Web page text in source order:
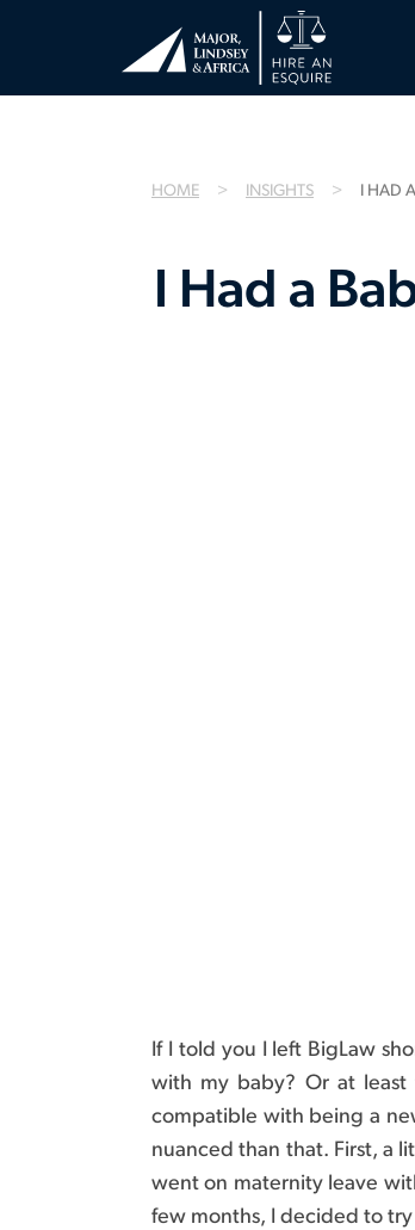
HOME INSIGHTS I HAD
I Had a
If I told you I left BigLaw
with my baby? Or at least
compatible with being a
nuanced than that. First, a
went on maternity leave
few months, I decided to